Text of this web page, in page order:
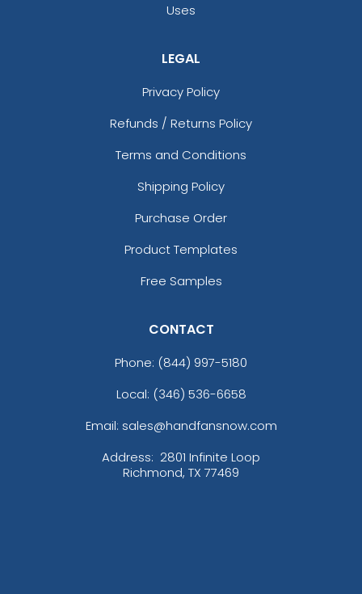
Uses
LEGAL
Privacy Policy
Refunds / Returns Policy
Terms and Conditions
Shipping Policy
Purchase Order
Product Templates
Free Samples
CONTACT
Phone: (844) 997-5180
Local: (346) 536-6658
Email: sales@handfansnow.com
Address: 2801 Infinite Loop
Richmond, TX 77469